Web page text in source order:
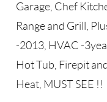
Garage, Chef
Range and Grill,
-2013, HVAC -
Hot Tub, Firepit
Heat, MUST SEE !!